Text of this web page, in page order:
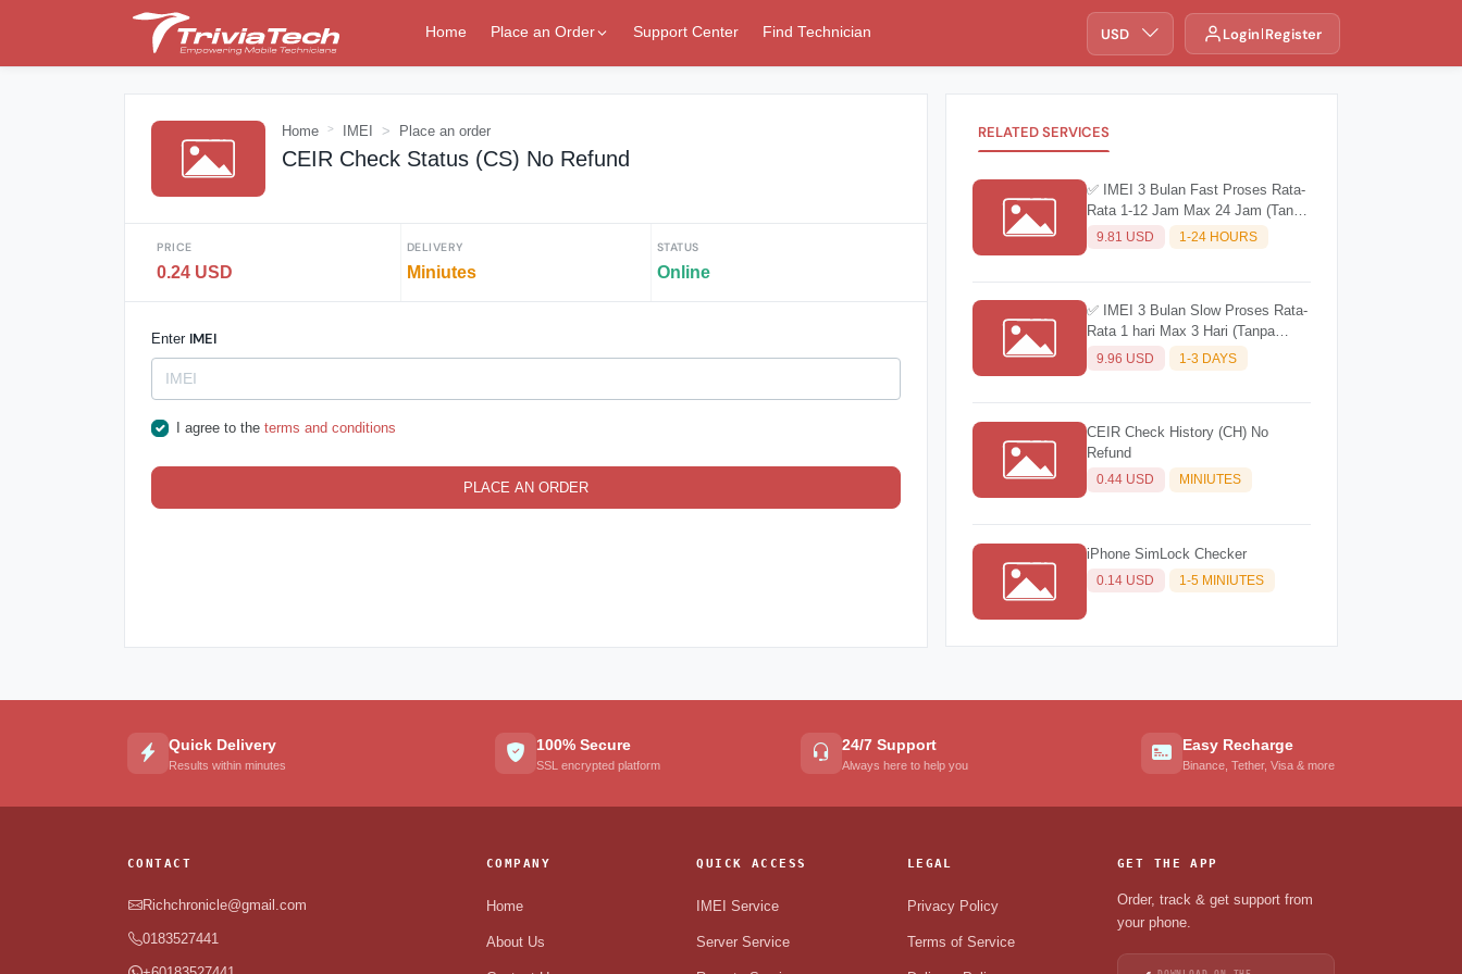
Home Place an Order Support Center Find Technician USD Login Register
Home IMEI Place an order
CEIR Check Status (CS) No Refund
PRICE
0.24 USD
DELIVERY
Miniutes
STATUS
Online
Enter IMEI
I agree to the terms and conditions
PLACE AN ORDER
RELATED SERVICES
✅ IMEI 3 Bulan Fast Proses Rata-
Rata 1-12 Jam Max 24 Jam (Tanpa
Barcode) Wajib Baca Deskripsi
9.81 USD 1-24 HOURS
✅ IMEI 3 Bulan Slow Proses Rata-
Rata 1 hari Max 3 Hari (Tanpa
Barcode) Wajib Baca Deskripsi
9.96 USD 1-3 DAYS
CEIR Check History (CH) No
Refund
0.44 USD MINIUTES
iPhone SimLock Checker
0.14 USD 1-5 MINIUTES
Quick Delivery
Results within minutes
100% Secure
SSL encrypted platform
24/7 Support
Always here to help you
Easy Recharge
Binance, Tether, Visa & more
CONTACT
Richchronicle@gmail.com
0183527441
COMPANY
Home
About Us
QUICK ACCESS
IMEI Service
Server Service
LEGAL
Privacy Policy
Terms of Service
GET THE APP
Order, track & get support from
your phone.